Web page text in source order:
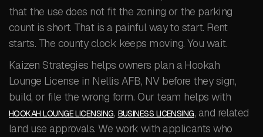
that the use does not fit the zoning or the parking
count is short. That is a painful way to start. Rent
starts. The county clock keeps moving. You wait.
Kaizen Strategies helps owners plan a Hookah
Lounge License in Nellis AFB, NV before they sign,
build, or file the wrong form. Our team helps with
HOOKAH LOUNGE LICENSING, BUSINESS LICENSING, and related
land use approvals. We work with applicants who